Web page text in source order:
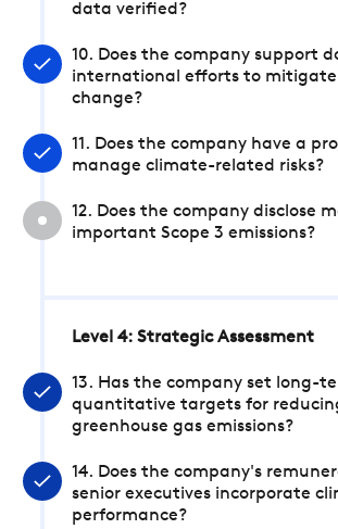
data verified?
10. Does the company support
international efforts to
change?
11. Does the company have a
manage climate-related risks?
12. Does the company disclose
important Scope 3 emissions?
Level 4: Strategic Assessment
13. Has the company set long-
quantitative targets for
greenhouse gas emissions?
14. Does the company's
senior executives incorporate
performance?